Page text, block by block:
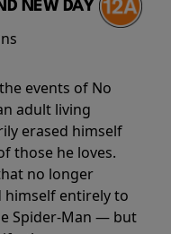
NEW DAY
events of No
adult living
erased himself
those he loves.
no longer
himself entirely to
Spider-Man — but